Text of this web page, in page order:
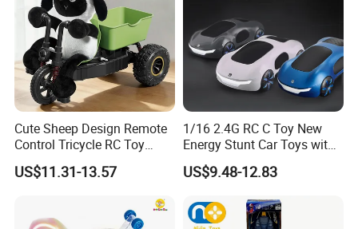
Cute Sheep Design Remote
Control Tricycle RC Toy
Simulation Car Model
Remote Control Stunt
Radio Control Car Toys
US$11.31-13.57
1/16 2.4G RC C Toy New
Energy Stunt Car Toys with
Spray Light Sound Control
Watch Control Children Toy
Car Wholesale Toys
Juguetes
US$9.48-12.83